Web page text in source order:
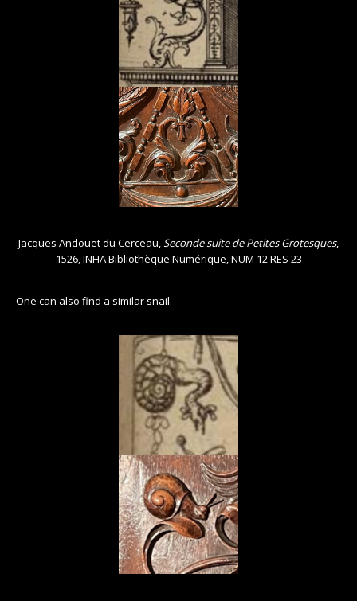
Jacques Andouet du Cerceau,Seconde suite de Petites Grotesques,
1526, INHA Bibliothèque Numérique, NUM 12 RES 23
One can also find a similar snail.